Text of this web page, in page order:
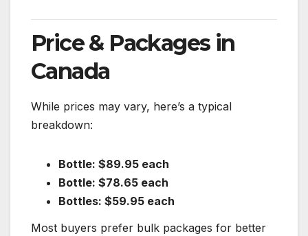
Price & Packages in
Canada
While prices may vary, here’s a typical
breakdown:
Bottle: $89.95 each
Bottle: $78.65 each
Bottles: $59.95 each
Most buyers prefer bulk packages for better